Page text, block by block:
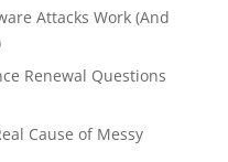
Attacks Work (And
Renewal Questions
Cause of Messy